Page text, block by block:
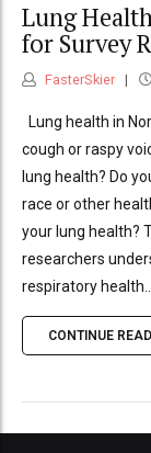
Lung
for Survey
FasterSkier
Lung health in
cough or raspy
lung health? Do
race or other
your lung health?
researchers
respiratory health...
CONTINUE